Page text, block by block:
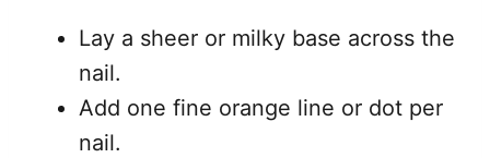
Lay a sheer or milky base across the
nail.
Add one fine orange line or dot per
nail.